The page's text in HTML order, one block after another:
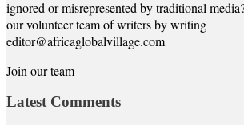
ignored or misrepresented by traditional
our volunteer team of writers by writing
editor@africaglobalvillage.com
Join our team
Latest Comments